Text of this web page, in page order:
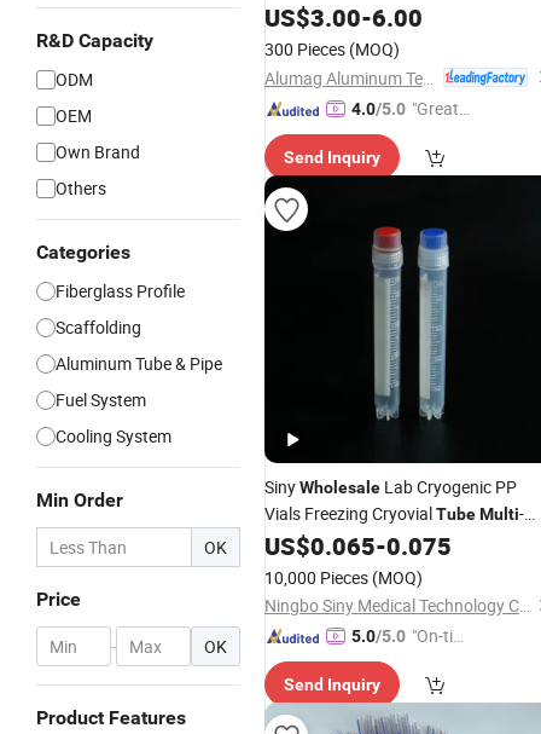
R&D Capacity
ODM
OEM
Own Brand
Others
Categories
Fiberglass Profile
Scaffolding
Aluminum Tube & Pipe
Fuel System
Cooling System
Min Order
OK
Price
- OK
Product Features
US$3.00-6.00
300 Pieces (MOQ)
4.0/5.0 "Great
mer Ser
Send Inquiry
SinyWholesale Lab Cryogenic PP
Vials Freezing CryovialTubeMulti-
Spec Factory Supply
US$0.065-0.075
10,000 Pieces (MOQ)
Ningbo Siny Medical Technology Co., Ltd.
5.0/5.0 "On-tim
ry"
Send Inquiry